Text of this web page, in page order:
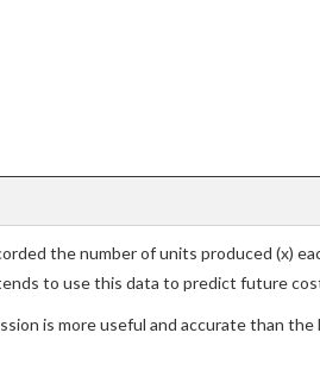
the number of units produced (x)
to use this data to predict future
is more useful and accurate than